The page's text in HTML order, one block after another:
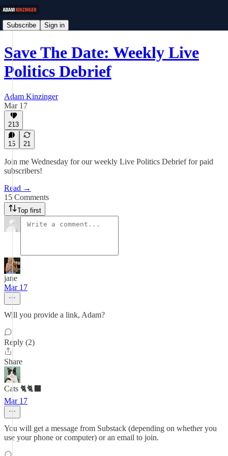
Subscribe Sign in
Save The Date: Weekly Live
Politics Debrief
Adam Kinzinger
Mar 17
213
15 21
Join me Wednesday for our weekly Live Politics Debrief for paid
subscribers!
Read →
15 Comments
Top first
jane
Mar 17
Will you provide a link, Adam?
Reply (2)
Share
Cats 🐈🐈‍⬛
Mar 17
You will get a message from Substack (depending on whether you
use your phone or computer) or an email to join.